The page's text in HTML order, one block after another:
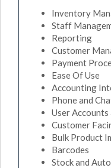
Inventory
Staff
Reporting
Customer
Payment
Ease Of Use
Accounting
Phone and
User Accounts
Customer
Bulk Product
Barcodes
Stock and